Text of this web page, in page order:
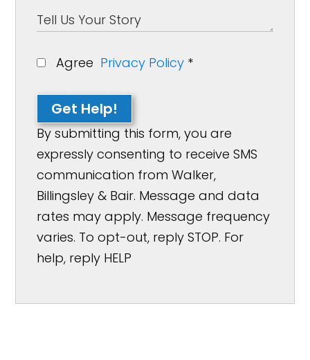
Agree Privacy Policy *
Get Help!
By submitting this form, you are
expressly consenting to receive SMS
communication from Walker,
Billingsley & Bair. Message and data
rates may apply. Message frequency
varies. To opt-out, reply STOP. For
help, reply HELP